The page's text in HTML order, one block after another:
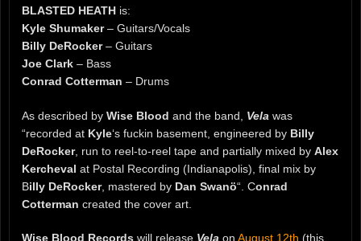
BLASTED HEATH is:
Kyle Shumaker– Guitars/Vocals
Billy DeRocker– Guitars
Joe Clark – Bass
Conrad Cotterman – Drums
As described by Wise Blood and the band, Vela was
“recorded at Kyle‘s fuckin basement, engineered by Billy
DeRocker, run to reel-to-reel tape and partially mixed by Alex
Kercheval at Postal Recording (Indianapolis), final mix by
Billy DeRocker, mastered by Dan Swanö“. Conrad
Cotterman created the cover art.
Wise Blood Records will release Vela on August 12th (this